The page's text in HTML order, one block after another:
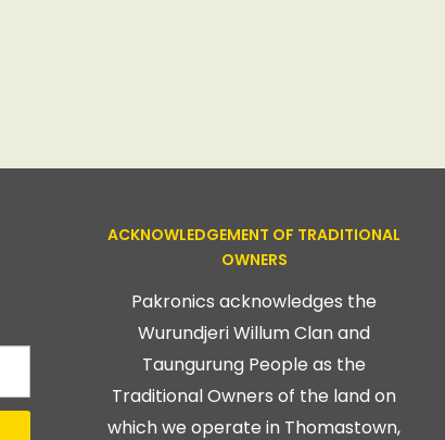
ACKNOWLEDGEMENT OF TRADITIONAL
OWNERS
Pakronics acknowledges the
Wurundjeri Willum Clan and
Taungurung People as the
Traditional Owners of the land on
which we operate in Thomastown,